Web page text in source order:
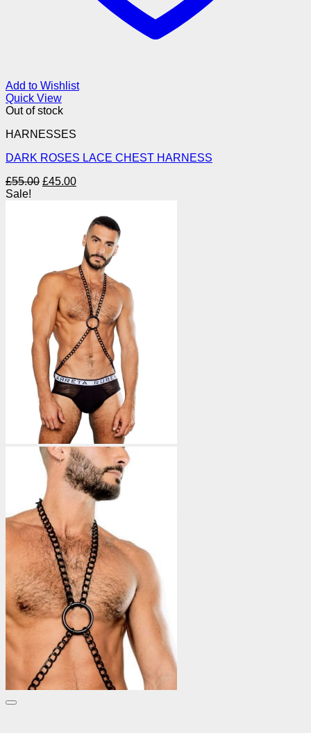
Add to Wishlist
Quick View
Out of stock
HARNESSES
DARK ROSES LACE CHEST HARNESS
£55.00 Original
£45.00Current
£45.00.
Sale!